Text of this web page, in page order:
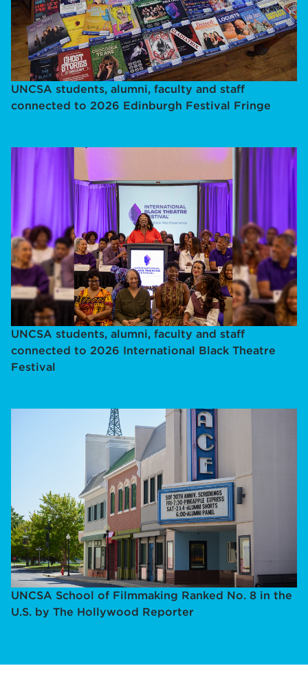
UNCSA students, alumni, faculty and staff
connected to 2026 Edinburgh Festival Fringe
UNCSA students, alumni, faculty and staff
connected to 2026 International Black Theatre
Festival
UNCSA School of Filmmaking Ranked No. 8 in the
U.S. by The Hollywood Reporter